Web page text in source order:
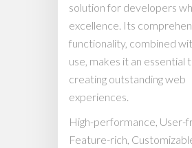
solution for developers
excellence. Its
functionality, combined
use, makes it an essential
creating outstanding web
experiences.
High-performance, User-
Feature-rich,